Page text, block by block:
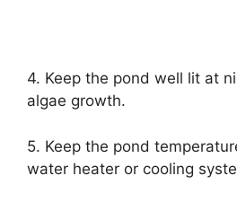
4. Keep the pond well lit at
algae growth.
5. Keep the pond
water heater or cooling